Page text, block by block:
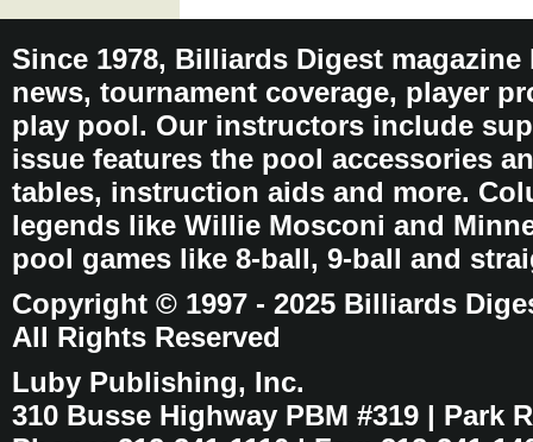
Since 1978, Billiards Digest
news, tournament coverage, player
play pool. Our instructors include
issue features the pool accessories
tables, instruction aids and more.
legends like Willie Mosconi and
pool games like 8-ball, 9-ball and
Copyright © 1997 - 2025 Billiards
All Rights Reserved
Luby Publishing, Inc.
310 Busse Highway PBM #319 | Park